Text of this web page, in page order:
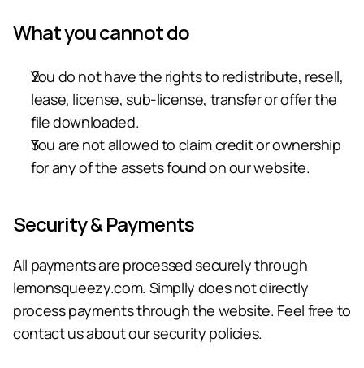
What you cannot do
You do not have the rights to redistribute, resell,
lease, license, sub-license, transfer or offer the
file downloaded.
You are not allowed to claim credit or ownership
for any of the assets found on our website.
Security & Payments
lemonsqueezy.com. Simplly does not directly
process payments through the website. Feel free to
contact us about our security policies.